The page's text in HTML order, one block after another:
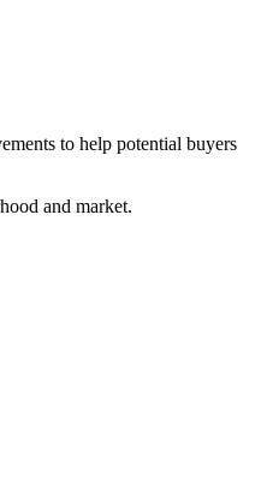
to help potential buyers
and market.